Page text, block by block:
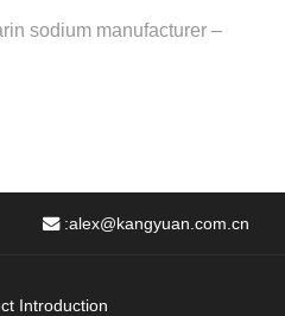
sodium manufacturer –
:alex@kangyuan.com.cn
Introduction